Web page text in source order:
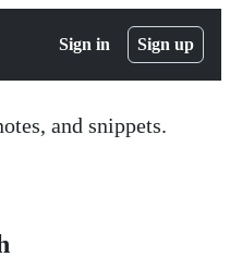
Sign in Sign up
and snippets.